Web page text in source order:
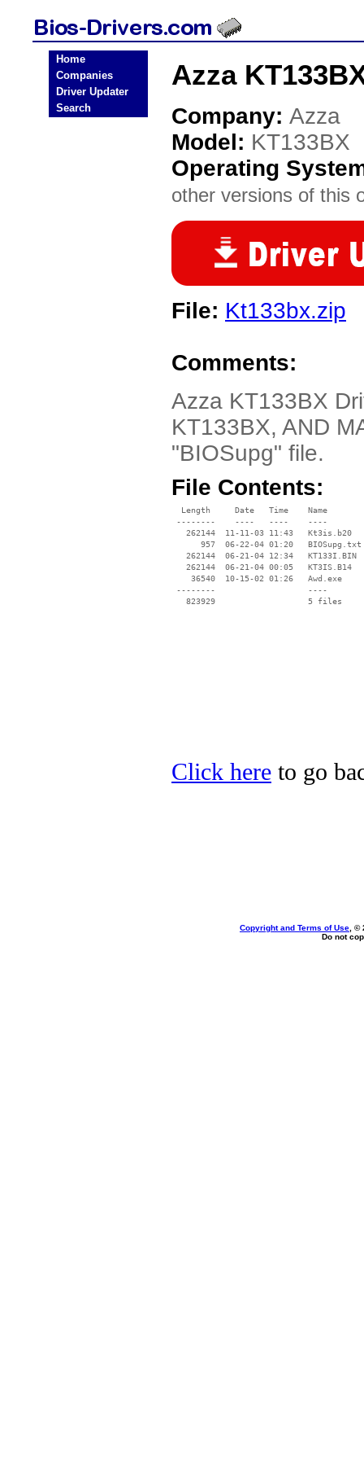
Home
Companies
Driver Updater
Search
Azza
Company: Azza
Model: KT133BX
Operating
other versions of this
File: Kt133bx.zip
Comments:
Azza KT133BX
KT133BX, AND
"BIOSupg" file.
File Contents:
  Length     Date   Time    Name
--------    ----   ----    ----
   262144  11-11-03 11:43   Kt3is.b20
      957  06-22-04 01:20   BIOSupg.txt
   262144  06-21-04 12:34   KT133I.BIN
   262144  06-21-04 00:05   KT3IS.B14
    36540  10-15-02 01:26   Awd.exe
--------                   ----
Click here to go
Copyright and Terms of Use , ©
Do not